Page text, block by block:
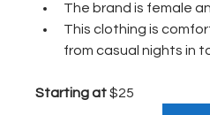
The brand is female
This clothing is
from casual nights in
Starting at $25